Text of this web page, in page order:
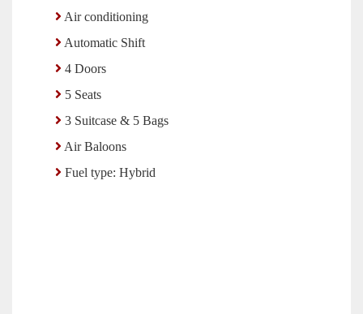
Air conditioning
Automatic Shift
4 Doors
5 Seats
3 Suitcase & 5 Bags
Air Baloons
Fuel type: Hybrid